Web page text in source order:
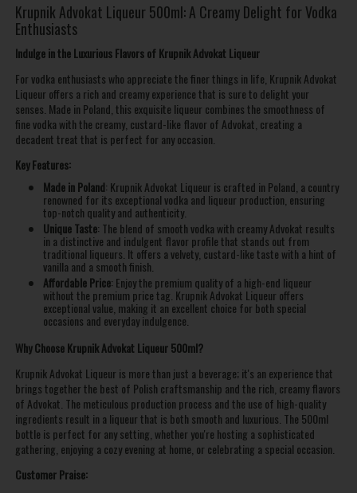
Krupnik Advokat Liqueur 500ml: A Creamy Delight for Vodka
Enthusiasts
Indulge in the Luxurious Flavors of Krupnik Advokat Liqueur
For vodka enthusiasts who appreciate the finer things in life, Krupnik Advokat
Liqueur offers a rich and creamy experience that is sure to delight your
senses. Made in Poland, this exquisite liqueur combines the smoothness of
fine vodka with the creamy, custard-like flavor of Advokat, creating a
decadent treat that is perfect for any occasion.
Key Features:
Made in Poland: Krupnik Advokat Liqueur is crafted in Poland, a country
renowned for its exceptional vodka and liqueur production, ensuring
top-notch quality and authenticity.
Unique Taste: The blend of smooth vodka with creamy Advokat results
in a distinctive and indulgent flavor profile that stands out from
traditional liqueurs. It offers a velvety, custard-like taste with a hint of
vanilla and a smooth finish.
Affordable Price: Enjoy the premium quality of a high-end liqueur
without the premium price tag. Krupnik Advokat Liqueur offers
exceptional value, making it an excellent choice for both special
occasions and everyday indulgence.
Why Choose Krupnik Advokat Liqueur 500ml?
Krupnik Advokat Liqueur is more than just a beverage; it's an experience that
brings together the best of Polish craftsmanship and the rich, creamy flavors
of Advokat. The meticulous production process and the use of high-quality
ingredients result in a liqueur that is both smooth and luxurious. The 500ml
bottle is perfect for any setting, whether you're hosting a sophisticated
gathering, enjoying a cozy evening at home, or celebrating a special occasion.
Customer Praise: